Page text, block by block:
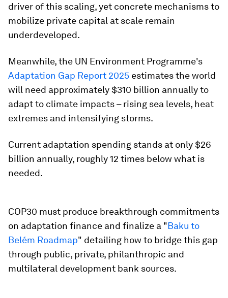
driver of this scaling, yet concrete mechanisms to
mobilize private capital at scale remain
underdeveloped.​
Meanwhile, the UN Environment Programme's
Adaptation Gap Report 2025 estimates the world
will need approximately $310 billion annually to
adapt to climate impacts – rising sea levels, heat
extremes and intensifying storms.
Current adaptation spending stands at only $26
billion annually, roughly 12 times below what is
needed.
COP30 must produce breakthrough commitments
on adaptation finance and finalize a "Baku to
Belém Roadmap" detailing how to bridge this gap
through public, private, philanthropic and
multilateral development bank sources.​